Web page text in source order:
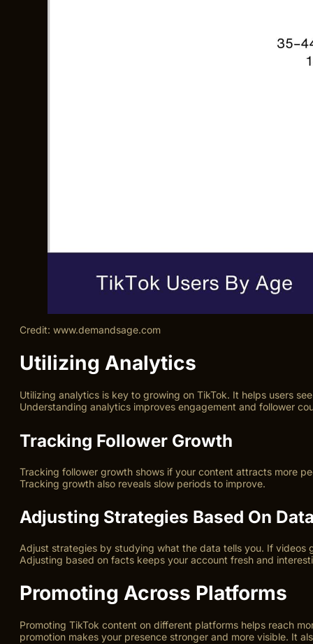
Credit: www.demandsage.com
Utilizing Analytics
Utilizing analytics is key to growing on TikTok. It helps users
Understanding analytics improves engagement and follower
Tracking Follower Growth
Tracking follower growth shows if your content attracts more
Tracking growth also reveals slow periods to improve.
Adjusting Strategies Based On
Adjust strategies by studying what the data tells you. If videos
Adjusting based on facts keeps your account fresh and
Promoting Across Platforms
Promoting TikTok content on different platforms helps reach
promotion makes your presence stronger and more visible. It